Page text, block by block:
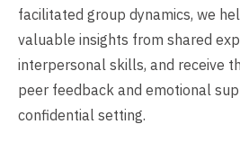
facilitated group dynamics, we
valuable insights from shared
interpersonal skills, and receive
peer feedback and emotional
confidential setting.